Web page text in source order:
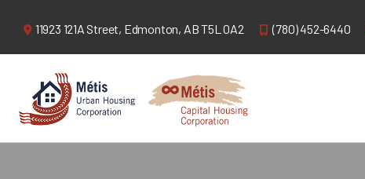
11923 121A Street, Edmonton, AB T5L 0A2 (780) 452-6440